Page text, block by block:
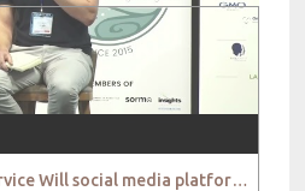
Panel Discussion Self service Will social media platforms replace research agencies in the future